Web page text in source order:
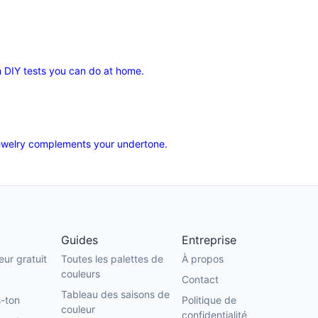
tests you can do at home.
complements your undertone.
gratuit
ton
Guides
Toutes les palettes de
couleurs
Tableau des saisons de
couleur
Entreprise
À propos
Contact
Politique de
confidentialité